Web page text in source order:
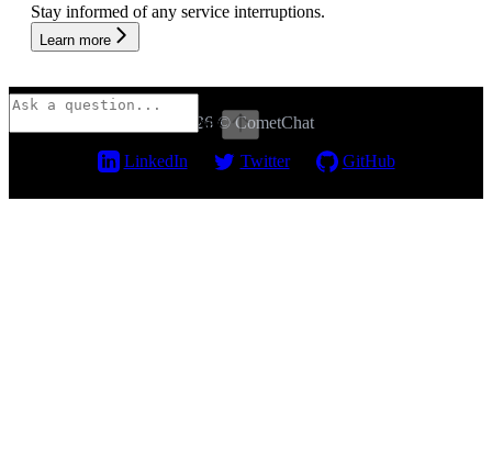
Stay informed of any service interruptions.
Learn more
2026 © CometChat
LinkedIn Twitter GitHub
⌘ I